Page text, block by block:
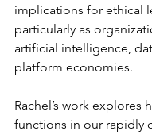
implications for ethical
particularly as
artificial intelligence,
platform economies.
Rachel’s work explores
functions in our rapidly